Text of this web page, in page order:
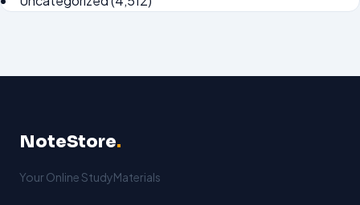
NoteStore.
Your Online StudyMaterials